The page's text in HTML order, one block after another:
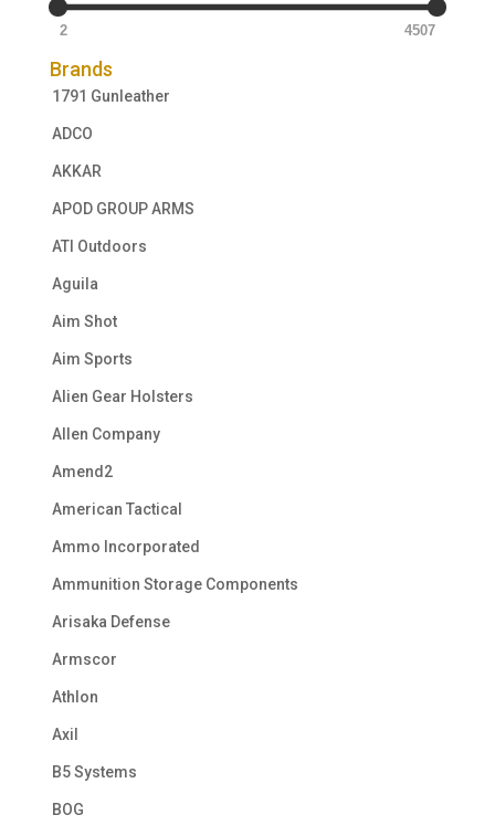
2 4507
Brands
1791 Gunleather
ADCO
AKKAR
APOD GROUP ARMS
ATI Outdoors
Aguila
Aim Shot
Aim Sports
Alien Gear Holsters
Allen Company
Amend2
American Tactical
Ammo Incorporated
Ammunition Storage Components
Arisaka Defense
Armscor
Athlon
Axil
B5 Systems
BOG